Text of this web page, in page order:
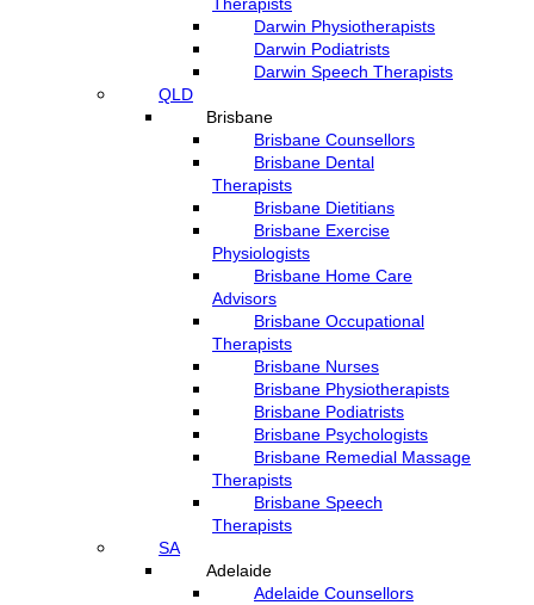
Darwin Physiotherapists
Darwin Podiatrists
Darwin Speech Therapists
QLD
Brisbane
Brisbane Counsellors
Brisbane Dental
Therapists
Brisbane Dietitians
Brisbane Exercise
Physiologists
Brisbane Home Care
Advisors
Brisbane Occupational
Therapists
Brisbane Nurses
Brisbane Physiotherapists
Brisbane Podiatrists
Brisbane Psychologists
Brisbane Remedial Massage
Therapists
Brisbane Speech
Therapists
SA
Adelaide
Adelaide Counsellors